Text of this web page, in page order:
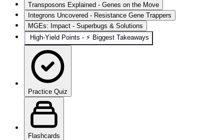
Transposons Explained - Genes on the Move
Integrons Uncovered - Resistance Gene Trappers
MGEs: Impact - Superbugs & Solutions
High‑Yield Points - ⚡ Biggest Takeaways
Practice Quiz
Flashcards